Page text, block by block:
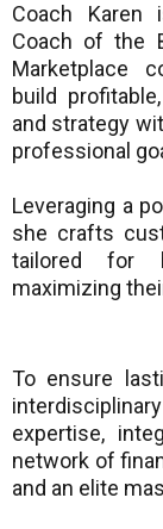
Coach Karen
Coach of the
Marketplace
build
and strategy
professional
Leveraging a
she crafts
tailored for
maximizing
To ensure
expertise,
network of
and an elite